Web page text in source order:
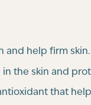
and help firm skin.
the skin and
that